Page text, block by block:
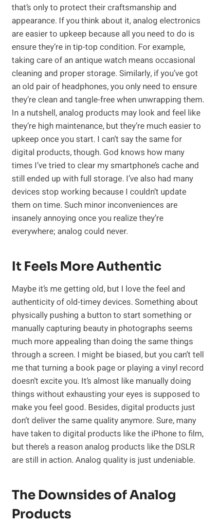
that’s only to protect their craftsmanship and
appearance. If you think about it, analog electronics
are easier to upkeep because all you need to do is
ensure they’re in tip-top condition. For example,
taking care of an antique watch means occasional
cleaning and proper storage. Similarly, if you’ve got
an old pair of headphones, you only need to ensure
they’re clean and tangle-free when unwrapping them.
In a nutshell, analog products may look and feel like
they’re high maintenance, but they’re much easier to
upkeep once you start. I can’t say the same for
digital products, though. God knows how many
times I’ve tried to clear my smartphone’s cache and
still ended up with full storage. I’ve also had many
devices stop working because I couldn’t update
them on time. Such minor inconveniences are
insanely annoying once you realize they’re
everywhere; analog could never.
It Feels More Authentic
Maybe it’s me getting old, but I love the feel and
authenticity of old-timey devices. Something about
physically pushing a button to start something or
manually capturing beauty in photographs seems
much more appealing than doing the same things
through a screen. I might be biased, but you can’t tell
me that turning a book page or playing a vinyl record
doesn’t excite you. It’s almost like manually doing
things without exhausting your eyes is supposed to
make you feel good. Besides, digital products just
don’t deliver the same quality anymore. Sure, many
have taken to digital products like the iPhone to film,
but there’s a reason analog products like the DSLR
are still in action. Analog quality is just undeniable.
The Downsides of Analog
Products